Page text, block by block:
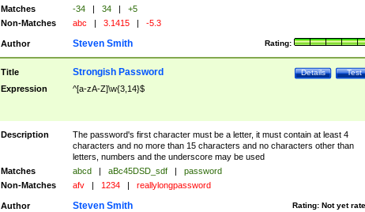
Matches
-34 | 34 |
+5
Non-Matches
abc | 3.1415 | -5.3
Author Rating:
Steven Smith
Title Test
Details
Strongish Password
Expression ^[a-zA-Z]\w{3,14}$
Description
The password's first character must be a letter, it must contain at least 4
characters and no more than 15 characters and no characters other than
letters, numbers and the underscore may be used
Matches
abcd | aBc45DSD_sdf |
password
Non-Matches
afv | 1234 | reallylongpassword
Author Rating: Not yet
Steven Smith